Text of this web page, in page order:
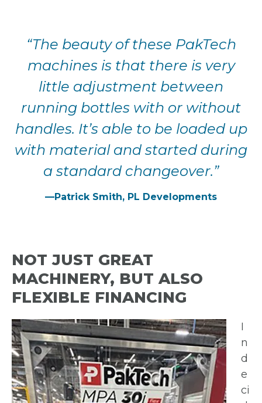
“The beauty of these PakTech
machines is that there is very
little adjustment between
running bottles with or without
handles. It’s able to be loaded up
with material and started during
a standard changeover.”
—Patrick Smith, PL Developments
NOT JUST GREAT
MACHINERY, BUT ALSO
FLEXIBLE FINANCING
I
n
d
e
ci